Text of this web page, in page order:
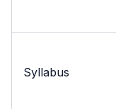
Syllabus